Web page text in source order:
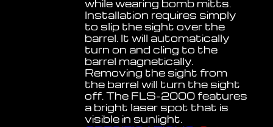
while wearing bomb mitts.
Installation requires simply
to slip the sight over the
barrel. It will automatically
turn on and cling to the
barrel magnetically.
Removing the sight from
the barrel will turn the sight
off. The FLS-2000 features
a bright laser spot that is
visible in sunlight.